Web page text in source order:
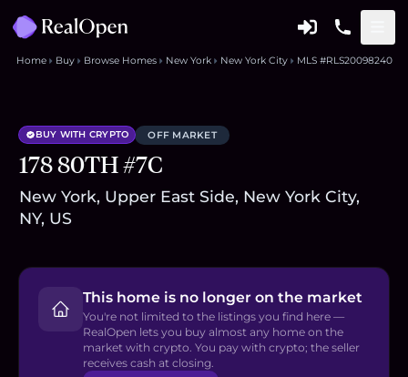
Home Buy Browse Homes New York New York City MLS #RLS20098240
BUY WITH CRYPTO OFF MARKET
178 80TH #7C
New York, Upper East Side, New York City,
NY, US
This home is no longer on the market
You're not limited to the listings you find here —
RealOpen lets you buy almost any home on the
market with crypto. You pay with crypto; the seller
receives cash at closing.